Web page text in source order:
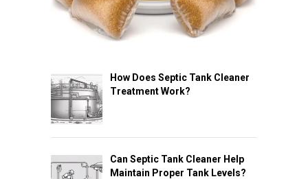
How Does Septic Tank Cleaner
Treatment Work?
Can Septic Tank Cleaner Help
Maintain Proper Tank Levels?